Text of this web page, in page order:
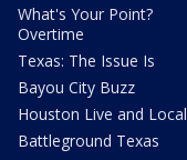
What's Your Point?
Overtime
Texas: The Issue Is
Bayou City Buzz
Houston Live and Local
Battleground Texas